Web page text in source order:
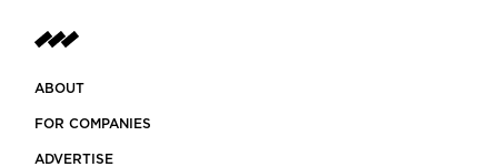
ABOUT
FOR COMPANIES
ADVERTISE